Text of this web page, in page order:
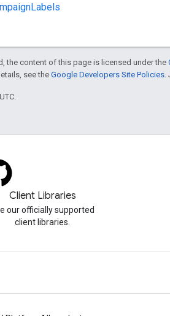
the content of this page is licensed under the
see theGoogle Developers Site Policies
Client Libraries
our officially supported
client libraries.